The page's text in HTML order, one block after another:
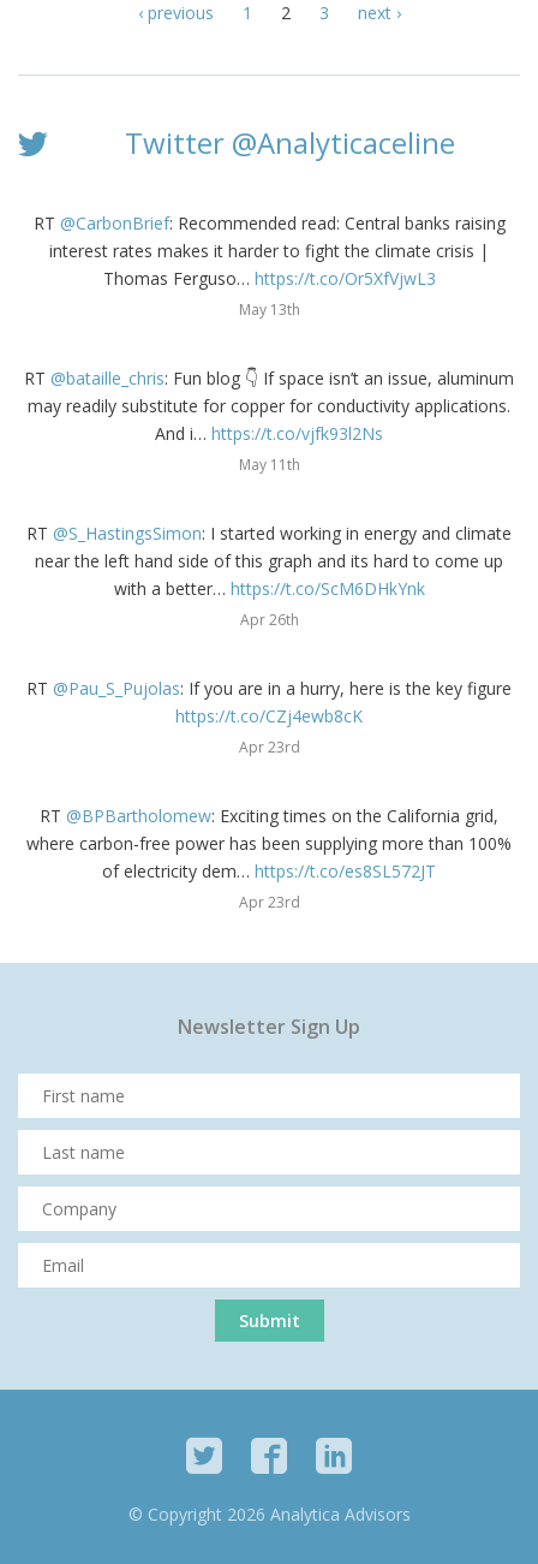
‹ previous 1 2 3 next ›
Twitter @Analyticaceline
RT @CarbonBrief: Recommended read: Central banks raising
interest rates makes it harder to fight the climate crisis |
Thomas Ferguso… https://t.co/Or5XfVjwL3
May 13th
RT @bataille_chris: Fun blog 👇 If space isn’t an issue, aluminum
may readily substitute for copper for conductivity applications.
And i… https://t.co/vjfk93l2Ns
May 11th
RT @S_HastingsSimon: I started working in energy and climate
near the left hand side of this graph and its hard to come up
with a better… https://t.co/ScM6DHkYnk
Apr 26th
RT @Pau_S_Pujolas: If you are in a hurry, here is the key figure
https://t.co/CZj4ewb8cK
Apr 23rd
RT @BPBartholomew: Exciting times on the California grid,
where carbon-free power has been supplying more than 100%
of electricity dem… https://t.co/es8SL572JT
Apr 23rd
Newsletter Sign Up
© Copyright 2026 Analytica Advisors